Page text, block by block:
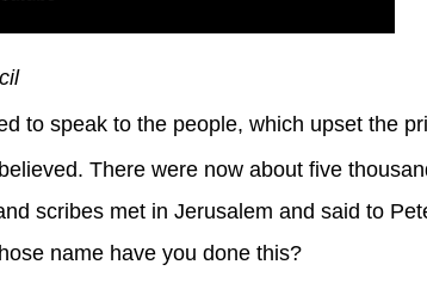
to speak to the people, which upset the
There were now about five
scribes met in Jerusalem and said to
name have you done this?